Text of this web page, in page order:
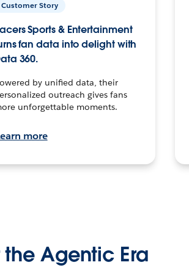
Customer Story
Sports & Entertainment
fan data into delight with
360.
by unified data, their
outreach gives fans
unforgettable moments.
more
Agentic Era